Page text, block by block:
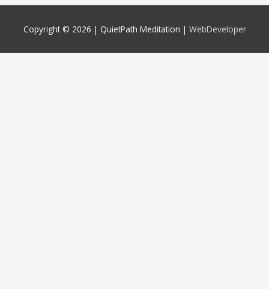
Copyright © 2026 | QuietPath Meditation | WebDeveloper